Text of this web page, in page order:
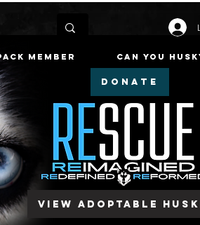
DONATE
Member Can You
View Adoptable